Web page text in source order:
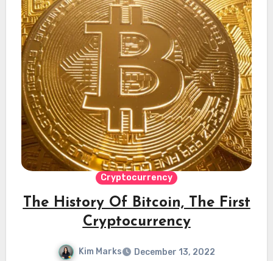
Cryptocurrency
The History Of Bitcoin, The First
Cryptocurrency
Kim Marks
December 13, 2022